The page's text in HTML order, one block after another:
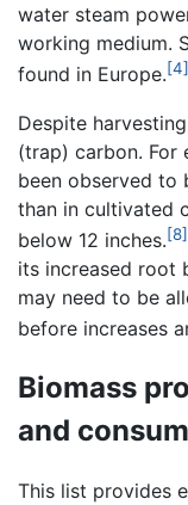
water steam
working medium.
found in Europe.[4]
Despite
(trap) carbon. For
been observed to
than in cultivated
below 12 inches.[8]
its increased root
may need to be
before increases
Biomass
and
This list provides